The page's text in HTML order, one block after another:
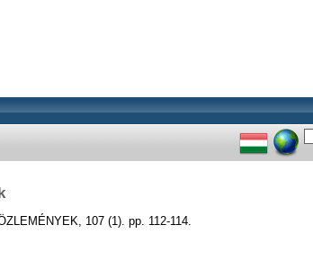
107 (1). pp. 112-114.